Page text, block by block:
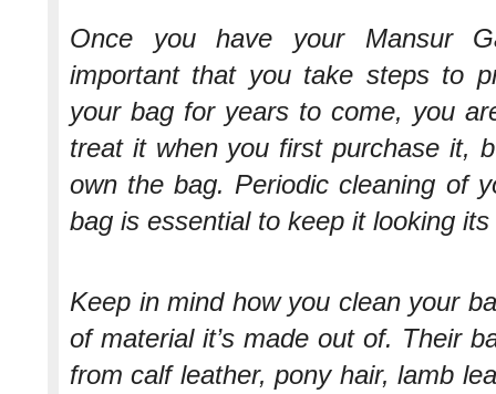
Once you have your Mansur
important that you take steps to
your bag for years to come, you
treat it when you first purchase it,
own the bag. Periodic cleaning of
bag is essential to keep it looking
Keep in mind how you clean your
of material it’s made out of. Their
from calf leather, pony hair, lamb